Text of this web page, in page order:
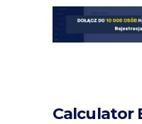
Calculator